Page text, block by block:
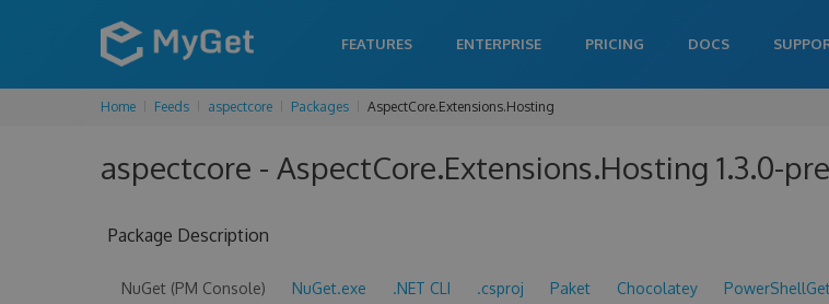
FEATURES ENTERPRISE PRICING DOCS
Home Feeds aspectcore Packages AspectCore.Extensions.Hosting
aspectcore - AspectCore.Extensions.Hosting 1.3.0-
Package Description
NuGet (PM Console) NuGet.exe .NET CLI .csproj Paket Chocolatey